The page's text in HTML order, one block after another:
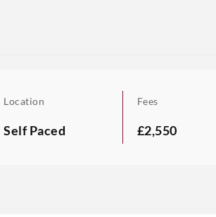
Location
Self Paced
Fees
£2,550